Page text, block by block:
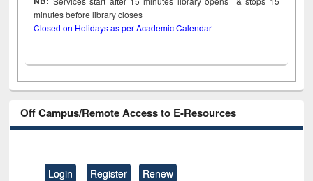
minutes before library closes
Closed on Holidays as per Academic Calendar
Off Campus/Remote Access to E-Resources
Login Register Renew